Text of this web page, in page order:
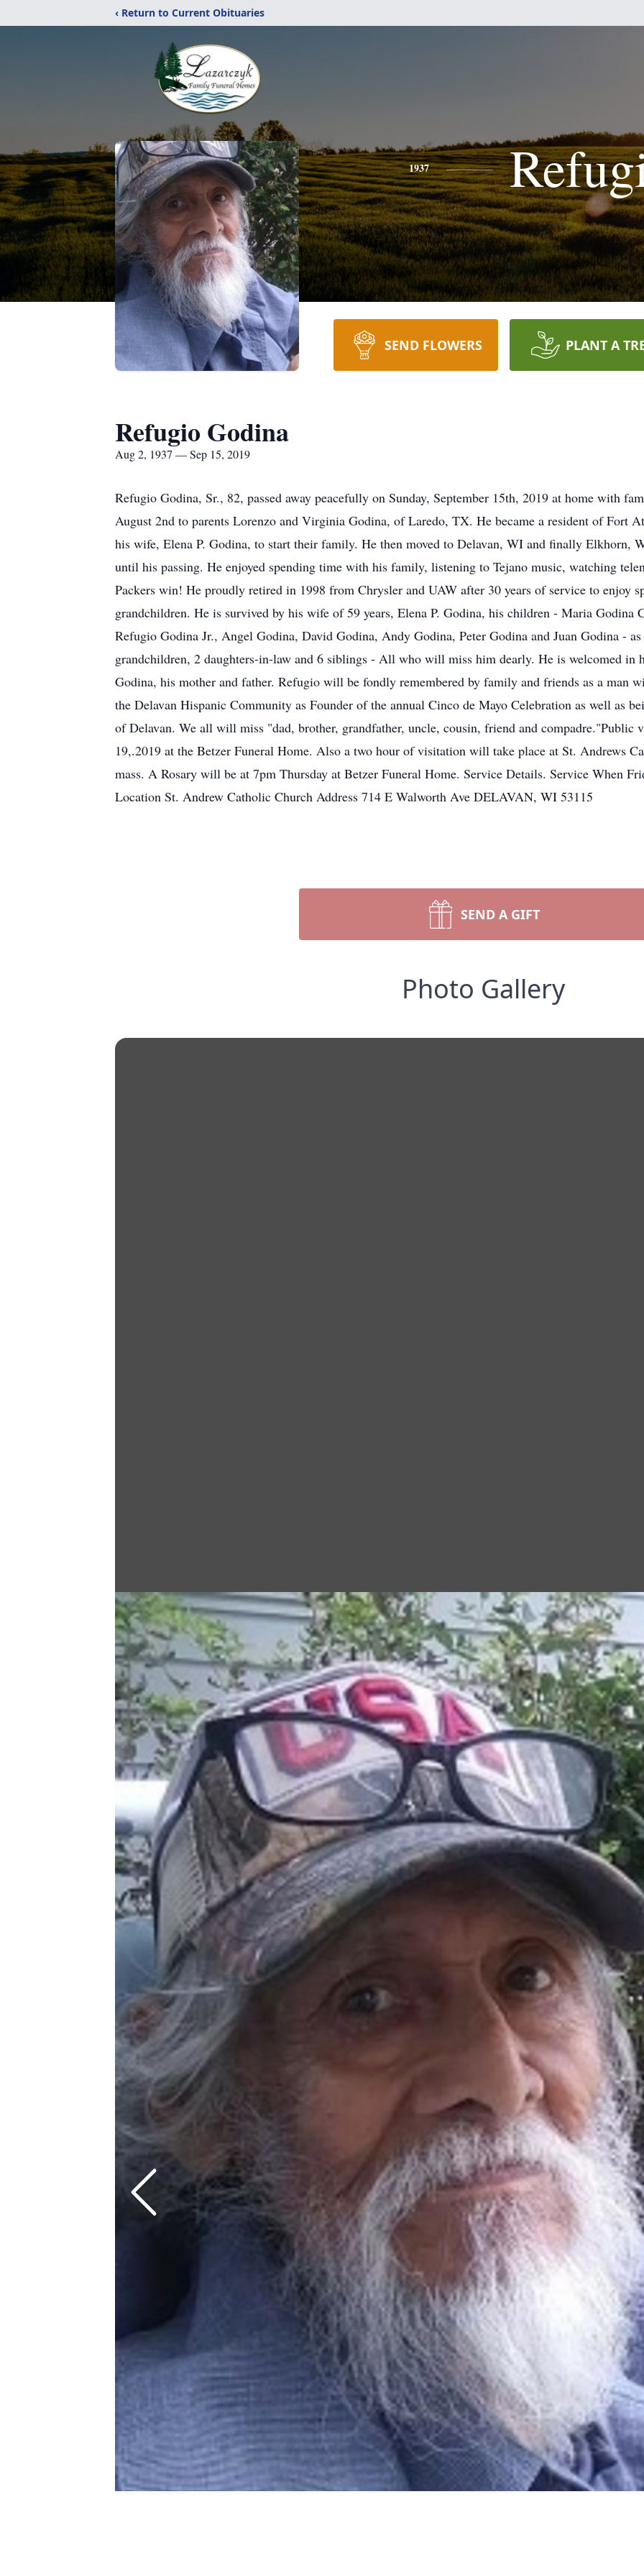
‹ Return to Current Obituaries
1937
SEND FLOWERS PLANT A
Refugio Godina
Aug 2, 1937 — Sep 15, 2019
Refugio Godina, Sr., 82, passed away peacefully on Sunday, September 15th, 2019 at home with
August 2nd to parents Lorenzo and Virginia Godina, of Laredo, TX. He became a resident of Fort
his wife, Elena P. Godina, to start their family. He then moved to Delavan, WI and finally Elkhorn,
until his passing. He enjoyed spending time with his family, listening to Tejano music, watching
Packers win! He proudly retired in 1998 from Chrysler and UAW after 30 years of service to enjoy
grandchildren. He is survived by his wife of 59 years, Elena P. Godina, his children - Maria Godina
Refugio Godina Jr., Angel Godina, David Godina, Andy Godina, Peter Godina and Juan Godina -
grandchildren, 2 daughters-in-law and 6 siblings - All who will miss him dearly. He is welcomed in
Godina, his mother and father. Refugio will be fondly remembered by family and friends as a man
the Delavan Hispanic Community as Founder of the annual Cinco de Mayo Celebration as well as
of Delavan. We all will miss "dad, brother, grandfather, uncle, cousin, friend and compadre."Public
19,.2019 at the Betzer Funeral Home. Also a two hour of visitation will take place at St. Andrews
mass. A Rosary will be at 7pm Thursday at Betzer Funeral Home. Service Details. Service When
Location St. Andrew Catholic Church Address 714 E Walworth Ave DELAVAN, WI 53115
SEND A GIFT
Photo Gallery